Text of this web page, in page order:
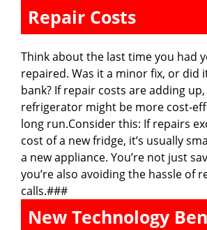
Repair Costs
Think about the last time you had
repaired. Was it a minor fix, or did
bank? If repair costs are adding
refrigerator might be more cost-
long run.Consider this: If repairs
cost of a new fridge, it’s usually
a new appliance. You’re not just
you’re also avoiding the hassle of
calls.###
New Technology